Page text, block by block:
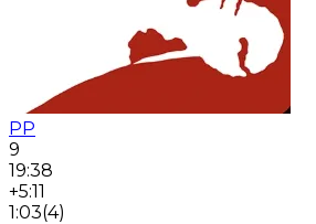
PP
9
19:38
+5:11
1:03(4)